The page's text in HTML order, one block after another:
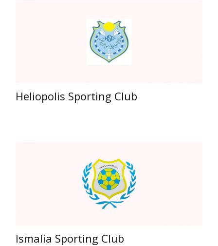
Heliopolis Sporting Club
Ismalia Sporting Club